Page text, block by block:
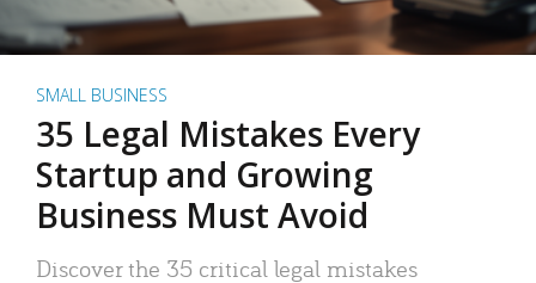
SMALL BUSINESS
35 Legal Mistakes Every
Startup and Growing
Business Must Avoid
Discover the 35 critical legal mistakes